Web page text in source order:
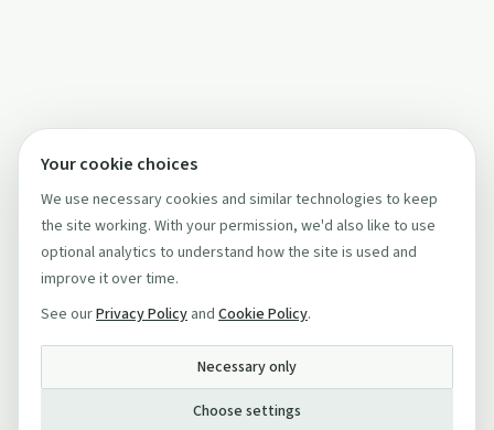
Your cookie choices
We use necessary cookies and similar technologies to keep
the site working. With your permission, we'd also like to use
optional analytics to understand how the site is used and
improve it over time.
See ourPrivacy Policy and Cookie Policy.
Necessary only
Choose settings